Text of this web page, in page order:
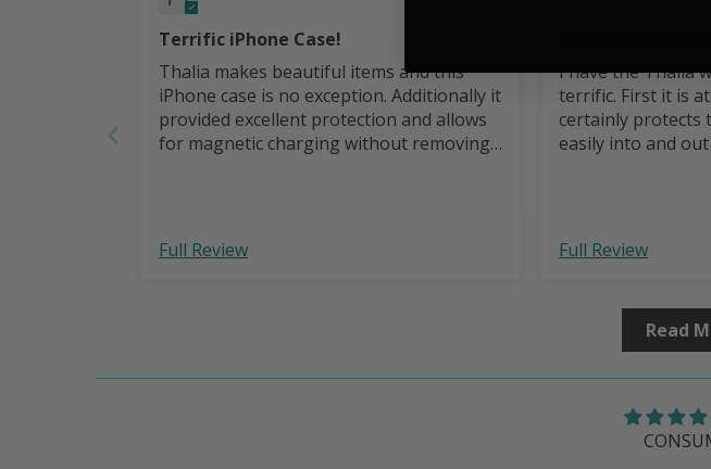
Terrific iPhone Case!
Thalia makes beautiful items and this
iPhone case is no exception. Additionally it
provided excellent protection and allows
for magnetic charging without removing
Full Review
I have the Thalia
terrific. First it is
certainly protects
easily into and
Full Review
Read